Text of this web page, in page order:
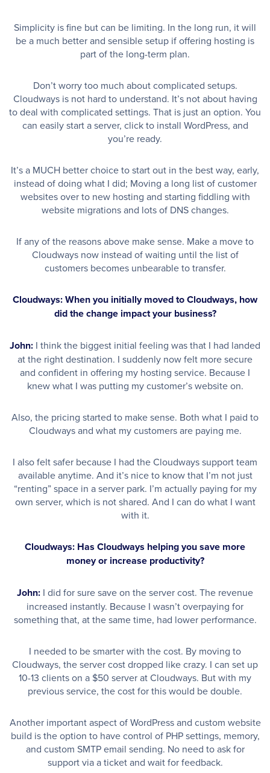
Simplicity is fine but can be limiting. In the long run, it will
be a much better and sensible setup if offering hosting is
part of the long-term plan.
Don’t worry too much about complicated setups.
Cloudways is not hard to understand. It’s not about having
to deal with complicated settings. That is just an option. You
can easily start a server, click to install WordPress, and
you’re ready.
It’s a MUCH better choice to start out in the best way, early,
instead of doing what I did; Moving a long list of customer
websites over to new hosting and starting fiddling with
website migrations and lots of DNS changes.
If any of the reasons above make sense. Make a move to
Cloudways now instead of waiting until the list of
customers becomes unbearable to transfer.
Cloudways: When you initially moved to Cloudways, how
did the change impact your business?
John: I think the biggest initial feeling was that I had landed
at the right destination. I suddenly now felt more secure
and confident in offering my hosting service. Because I
knew what I was putting my customer’s website on.
Also, the pricing started to make sense. Both what I paid to
Cloudways and what my customers are paying me.
I also felt safer because I had the Cloudways support team
available anytime. And it’s nice to know that I’m not just
“renting” space in a server park. I’m actually paying for my
own server, which is not shared. And I can do what I want
with it.
Cloudways: Has Cloudways helping you save more
money or increase productivity?
John: I did for sure save on the server cost. The revenue
increased instantly. Because I wasn’t overpaying for
something that, at the same time, had lower performance.
I needed to be smarter with the cost. By moving to
Cloudways, the server cost dropped like crazy. I can set up
10-13 clients on a $50 server at Cloudways. But with my
previous service, the cost for this would be double.
Another important aspect of WordPress and custom website
build is the option to have control of PHP settings, memory,
and custom SMTP email sending. No need to ask for
support via a ticket and wait for feedback.